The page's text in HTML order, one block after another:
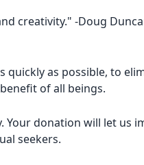
creativity." -Doug
quickly as possible, to
of all beings.
Your donation will let us
seekers.